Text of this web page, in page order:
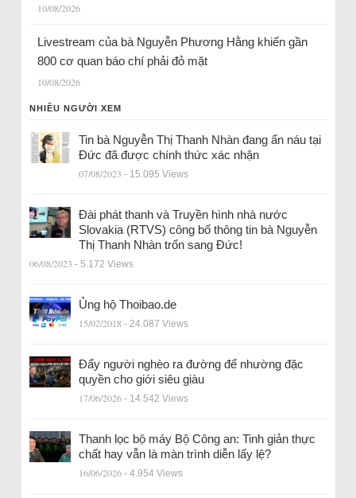
10/08/2026
Livestream của bà Nguyễn Phương Hằng khiến gần
800 cơ quan báo chí phải đỏ mặt
10/08/2026
NHIỀU NGƯỜI XEM
Tin bà Nguyễn Thị Thanh Nhàn đang ẩn náu tại
Đức đã được chính thức xác nhận
07/08/2023 - 15.095 Views
Đài phát thanh và Truyền hình nhà nước
Slovakia (RTVS) công bố thông tin bà Nguyễn
Thị Thanh Nhàn trốn sang Đức!
06/08/2023 - 5.172 Views
Ủng hộ Thoibao.de
15/02/2018 - 24.087 Views
Đẩy người nghèo ra đường để nhường đặc
quyền cho giới siêu giàu
17/06/2026 - 14.542 Views
Thanh lọc bộ máy Bộ Công an: Tinh giản thực
chất hay vẫn là màn trình diễn lấy lệ?
16/06/2026 - 4.954 Views